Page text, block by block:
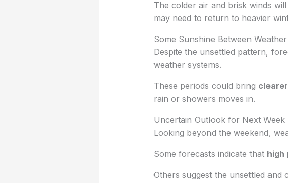
The colder air and brisk winds
may need to return to heavier
Some Sunshine Between
Despite the unsettled pattern,
weather systems.
These periods could bring
rain or showers moves in.
Uncertain Outlook for Next Week
Looking beyond the weekend,
Some forecasts indicate that high
Others suggest the unsettled